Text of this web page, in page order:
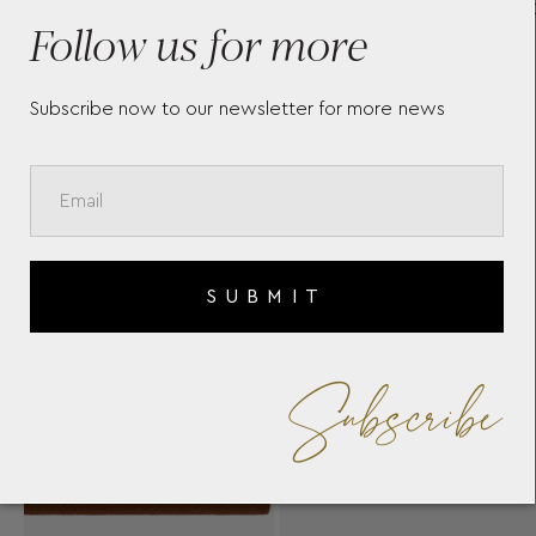
Follow us for more
Subscribe now to our newsletter for more news
SUBMIT
Subscribe